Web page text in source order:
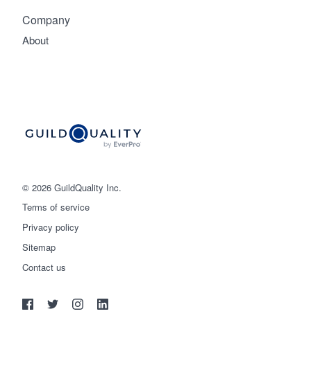
© 2026 GuildQuality Inc.
Terms of service
Privacy policy
Sitemap
Contact us
Company
About